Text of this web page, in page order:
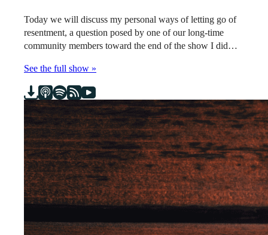
Today we will discuss my personal ways of letting go of
resentment, a question posed by one of our long-time
community members toward the end of the show I did…
See the full show »